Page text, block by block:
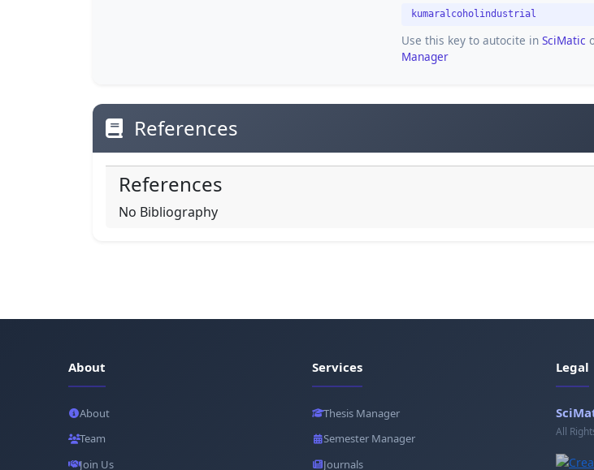
kumaralcoholindustrial
Use this key to autocite in SciMatic
Manager
References
References
No Bibliography
About
About
Team
Join Us
Services
Thesis Manager
Semester Manager
Journals
Legal
All